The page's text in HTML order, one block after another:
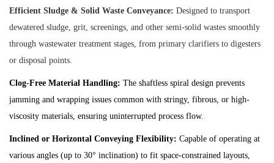
Efficient Sludge & Solid Waste Conveyance: Designed to transport
dewatered sludge, grit, screenings, and other semi-solid wastes smoothly
through wastewater treatment stages, from primary clarifiers to digesters
or disposal points.
Clog-Free Material Handling: The shaftless spiral design prevents
jamming and wrapping issues common with stringy, fibrous, or high-
viscosity materials, ensuring uninterrupted process flow.
Inclined or Horizontal Conveying Flexibility: Capable of operating at
various angles (up to 30° inclination) to fit space-constrained layouts,